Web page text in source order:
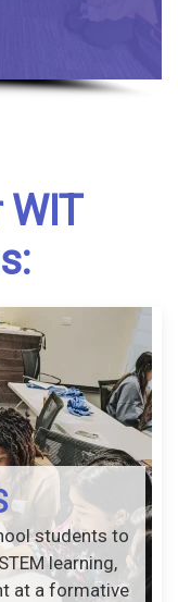
WIT
students to
learning,
at a formative